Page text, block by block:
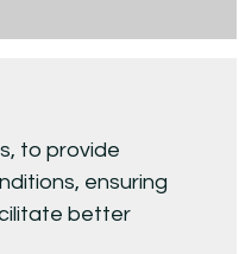
to provide
ensuring
better